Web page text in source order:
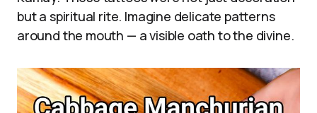
but a spiritual rite. Imagine delicate patterns
around the mouth — a visible oath to the divine.